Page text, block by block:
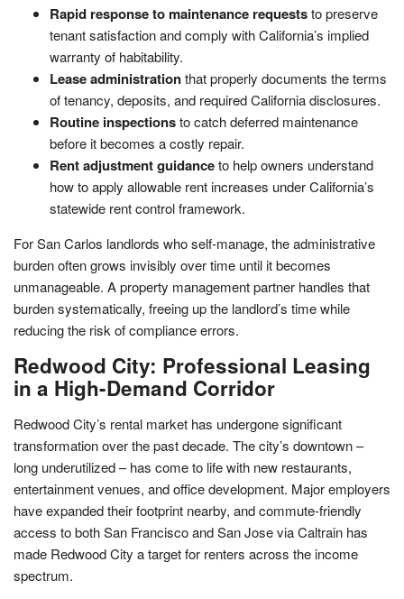
Rapid response to maintenance requeststo preserve
tenant satisfaction and comply with California’s implied
warranty of habitability.
Lease administrationthat properly documents the terms
of tenancy, deposits, and required California disclosures.
Routine inspectionsto catch deferred maintenance
before it becomes a costly repair.
Rent adjustment guidanceto help owners understand
how to apply allowable rent increases under California’s
statewide rent control framework.
For San Carlos landlords who self-manage, the administrative
burden often grows invisibly over time until it becomes
unmanageable. A property management partner handles that
burden systematically, freeing up the landlord’s time while
reducing the risk of compliance errors.
Redwood City: Professional Leasing
in a High-Demand Corridor
Redwood City’s rental market has undergone significant
transformation over the past decade. The city’s downtown –
long underutilized – has come to life with new restaurants,
entertainment venues, and office development. Major employers
have expanded their footprint nearby, and commute-friendly
access to both San Francisco and San Jose via Caltrain has
made Redwood City a target for renters across the income
spectrum.